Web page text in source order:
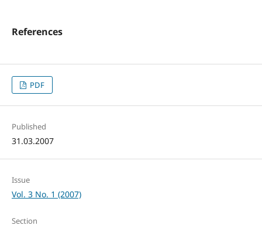
References
PDF
Published
31.03.2007
Issue
Vol. 3 No. 1 (2007)
Section